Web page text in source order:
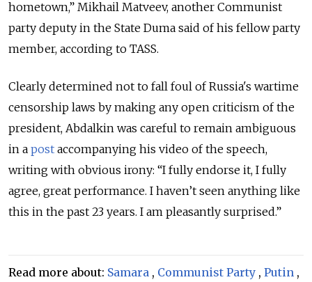
hometown,” Mikhail Matveev, another Communist
party deputy in the State Duma said of his fellow party
member, according to TASS.
Clearly determined not to fall foul of Russia's wartime
censorship laws by making any open criticism of the
president, Abdalkin was careful to remain ambiguous
in a post accompanying his video of the speech,
writing with obvious irony: “I fully endorse it, I fully
agree, great performance. I haven’t seen anything like
this in the past 23 years. I am pleasantly surprised.”
Read more about: Samara , Communist Party , Putin ,